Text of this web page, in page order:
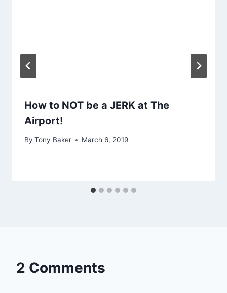
How to NOT be a JERK at The
Airport!
By Tony Baker March 6, 2019
2 Comments